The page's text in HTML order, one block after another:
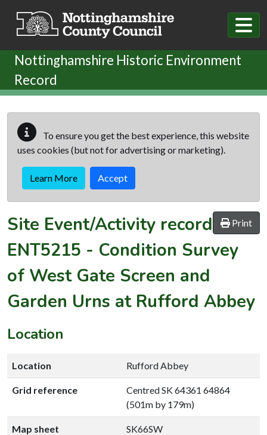
Nottinghamshire Historic Environment
Record
To ensure you get the best experience, this website
uses cookies (but not for advertising or marketing).
Learn More Accept
Print
Site Event/Activity record
ENT5215 - Condition Survey
of West Gate Screen and
Garden Urns at Rufford Abbey
Location
Location Rufford Abbey
Grid reference
Centred SK 64361 64864
(501m by 179m)
Map sheet SK66SW